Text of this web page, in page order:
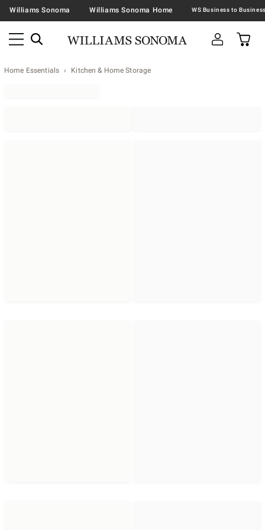
Williams Sonoma Williams Sonoma Home
Home Essentials Kitchen & Home Storage